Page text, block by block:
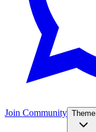
Join Community Theme